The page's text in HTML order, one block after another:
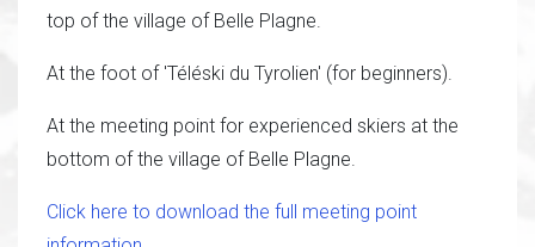
top of the village of Belle Plagne.
At the foot of 'Téléski du Tyrolien' (for beginners).
At the meeting point for experienced skiers at the
bottom of the village of Belle Plagne.
Click here to download the full meeting point